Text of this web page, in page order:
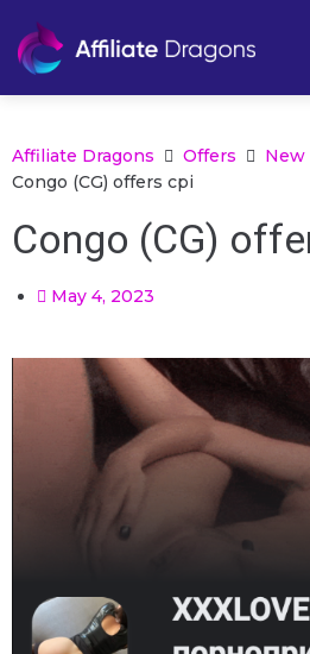
Affiliate Dragons Offers
New
Congo (CG) offers cpi
Congo (CG)
May 4, 2023